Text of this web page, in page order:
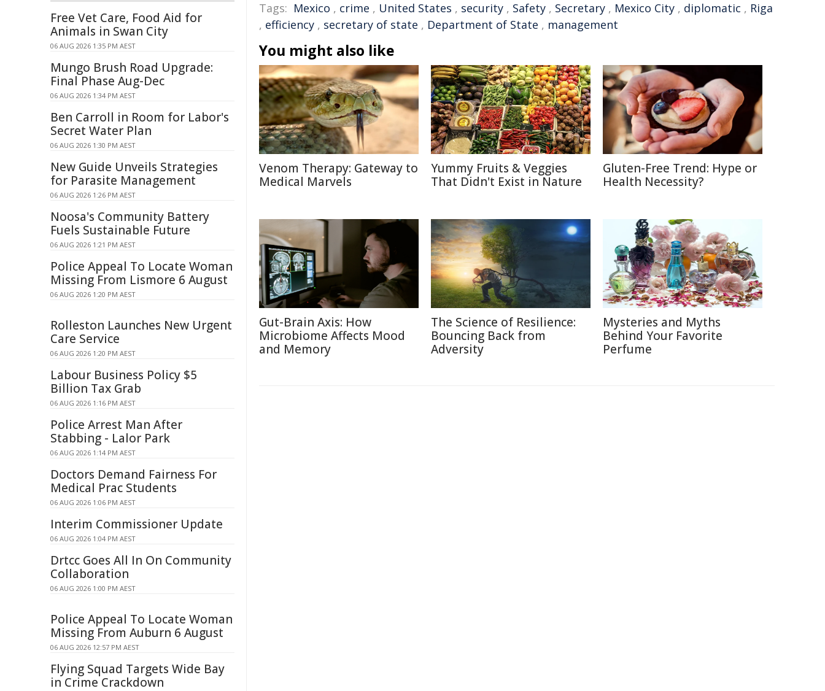
Tags: Mexico , crime , United States , security , Safety , Secretary , Mexico City , diplomatic , Riga
, efficiency , secretary of state , Department of State , management
You might also like
Venom Therapy: Gateway to
Medical Marvels
Yummy Fruits & Veggies
That Didn't Exist in Nature
Gluten-Free Trend: Hype or
Health Necessity?
Gut-Brain Axis: How
Microbiome Affects Mood
and Memory
The Science of Resilience:
Bouncing Back from
Adversity
Mysteries and Myths
Behind Your Favorite
Perfume
Free Vet Care, Food Aid for
Animals in Swan City
06 AUG 2026 1:35 PM AEST
Mungo Brush Road Upgrade:
Final Phase Aug-Dec
06 AUG 2026 1:34 PM AEST
Ben Carroll in Room for Labor's
Secret Water Plan
06 AUG 2026 1:30 PM AEST
New Guide Unveils Strategies
for Parasite Management
06 AUG 2026 1:26 PM AEST
Noosa's Community Battery
Fuels Sustainable Future
06 AUG 2026 1:21 PM AEST
Police Appeal To Locate Woman
Missing From Lismore 6 August
06 AUG 2026 1:20 PM AEST
Rolleston Launches New Urgent
Care Service
06 AUG 2026 1:20 PM AEST
Labour Business Policy $5
Billion Tax Grab
06 AUG 2026 1:16 PM AEST
Police Arrest Man After
Stabbing - Lalor Park
06 AUG 2026 1:14 PM AEST
Doctors Demand Fairness For
Medical Prac Students
06 AUG 2026 1:06 PM AEST
Interim Commissioner Update
06 AUG 2026 1:04 PM AEST
Drtcc Goes All In On Community
Collaboration
06 AUG 2026 1:00 PM AEST
Police Appeal To Locate Woman
Missing From Auburn 6 August
06 AUG 2026 12:57 PM AEST
Flying Squad Targets Wide Bay
in Crime Crackdown